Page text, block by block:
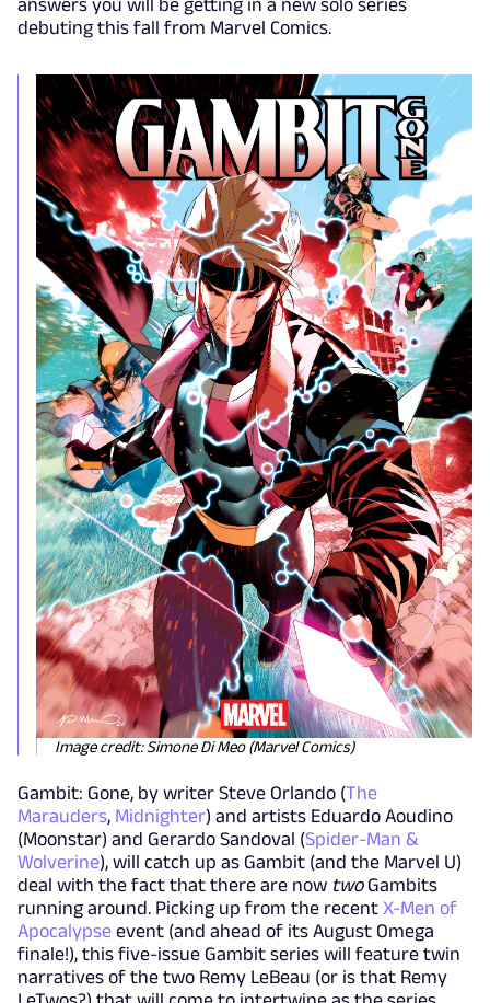
answers you will be getting in a new solo series
debuting this fall from Marvel Comics.
Image credit: Simone Di Meo (Marvel Comics)
Gambit: Gone, by writer Steve Orlando (The
Marauders, Midnighter) and artists Eduardo Aoudino
(Moonstar) and Gerardo Sandoval (Spider-Man &
Wolverine), will catch up as Gambit (and the Marvel U)
deal with the fact that there are now two Gambits
running around. Picking up from the recent X-Men of
Apocalypse event (and ahead of its August Omega
finale!), this five-issue Gambit series will feature twin
narratives of the two Remy LeBeau (or is that Remy